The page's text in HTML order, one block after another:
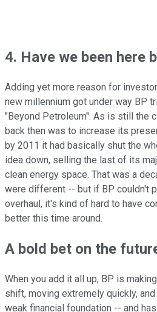
4. Have we been here
Adding yet more reason for
new millennium got under way BP
"Beyond Petroleum". As is still the
back then was to increase its
by 2011 it had basically shut the
idea down, selling the last of its
clean energy space. That was a
were different -- but if BP couldn't
overhaul, it's kind of hard to have
better this time around.
A bold bet on the
When you add it all up, BP is
shift, moving extremely quickly,
weak financial foundation -- and